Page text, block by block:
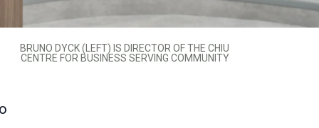
BRUNO DYCK (LEFT) IS DIRECTOR OF THE CHIU
CENTRE FOR BUSINESS SERVING COMMUNITY